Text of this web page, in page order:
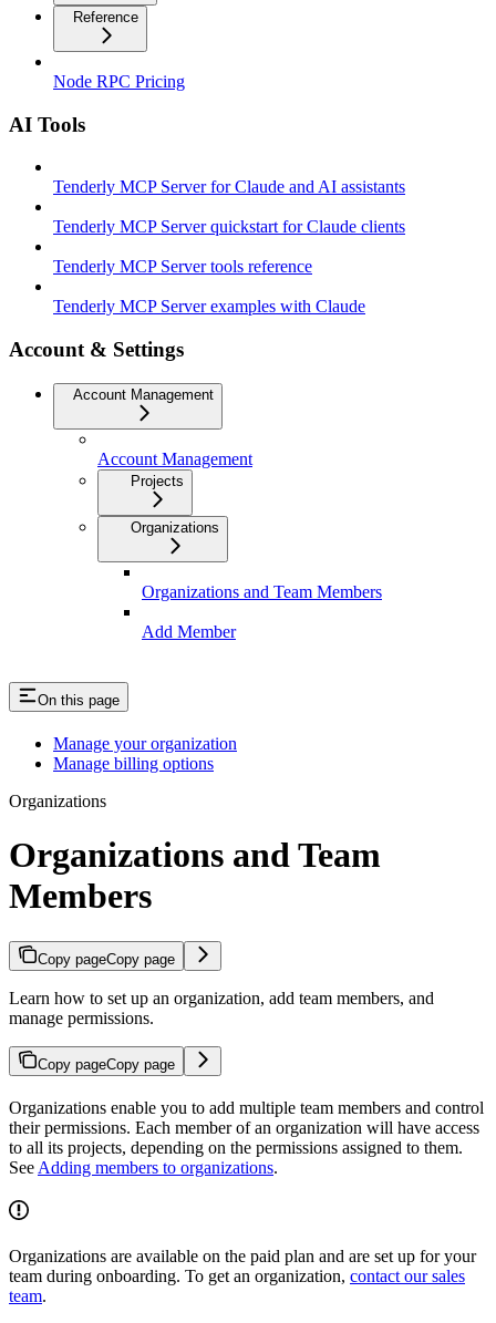
Reference
Node RPC Pricing
AI Tools
Tenderly MCP Server for Claude and AI assistants
Tenderly MCP Server quickstart for Claude clients
Tenderly MCP Server tools reference
Tenderly MCP Server examples with Claude
Account & Settings
Account Management
Account Management
Projects
Organizations
Organizations and Team Members
Add Member
On this page
Manage your organization
Manage billing options
Organizations
Organizations and Team
Members
Copy pageCopy page
Learn how to set up an organization, add team members, and
manage permissions.
Copy pageCopy page
Organizations enable you to add multiple team members and control
their permissions. Each member of an organization will have access
to all its projects, depending on the permissions assigned to them.
See Adding members to organizations.
Organizations are available on the paid plan and are set up for your
team during onboarding. To get an organization, contact our sales
team.